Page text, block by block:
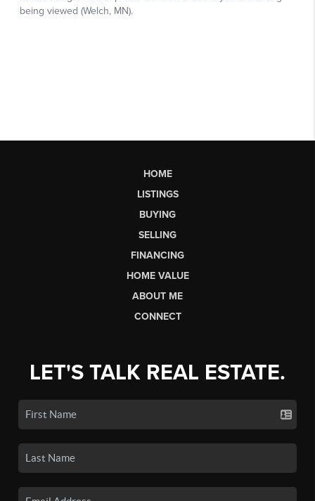
HOME
LISTINGS
BUYING
SELLING
FINANCING
HOME VALUE
ABOUT ME
CONNECT
LET'S TALK REAL ESTATE.